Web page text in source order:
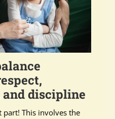
discipline
part! This involves the